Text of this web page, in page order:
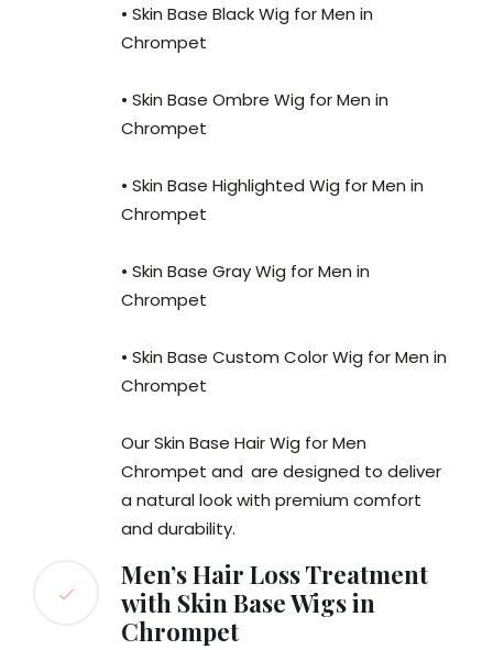
• Skin Base Black Wig for Men in
Chrompet
• Skin Base Ombre Wig for Men in
Chrompet
• Skin Base Highlighted Wig for Men in
Chrompet
• Skin Base Gray Wig for Men in
Chrompet
• Skin Base Custom Color Wig for Men in
Chrompet
Our Skin Base Hair Wig for Men
Chrompet and are designed to deliver
a natural look with premium comfort
and durability.
Men’s Hair Loss Treatment
with Skin Base Wigs in
Chrompet